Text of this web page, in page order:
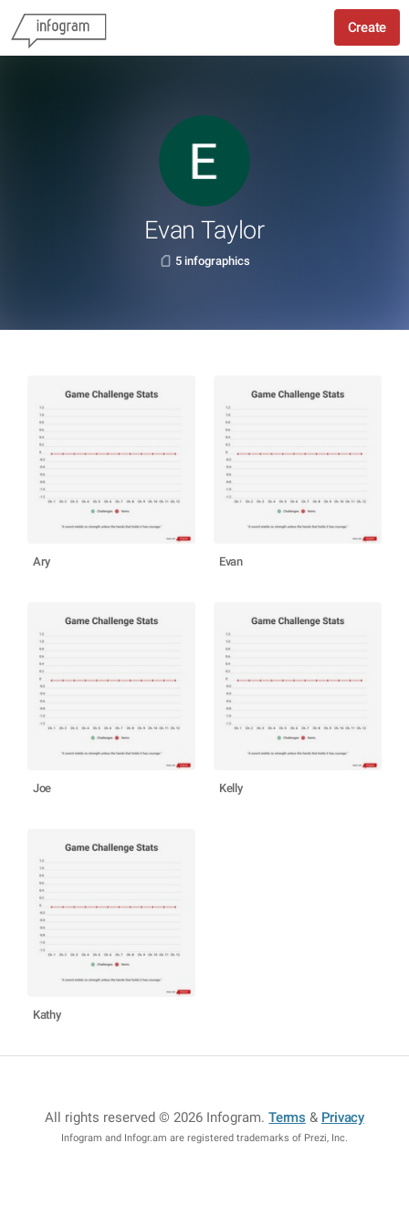
Create
Evan Taylor
5 infographics
Ary Evan
Joe Kelly
Kathy
All rights reserved © 2026 Infogram.Terms & Privacy
Infogram and Infogr.am are registered trademarks of Prezi, Inc.